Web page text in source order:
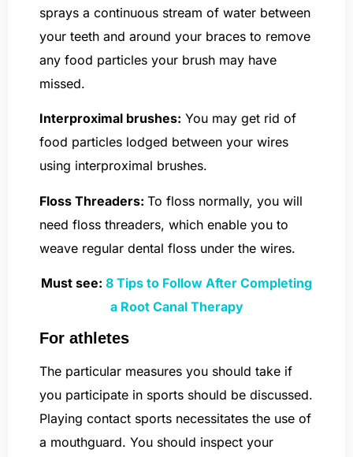
sprays a continuous stream of water between
your teeth and around your braces to remove
any food particles your brush may have
missed.
Interproximal brushes: You may get rid of
food particles lodged between your wires
using interproximal brushes.
Floss Threaders: To floss normally, you will
need floss threaders, which enable you to
weave regular dental floss under the wires.
Must see: 8 Tips to Follow After Completing
a Root Canal Therapy
For athletes
The particular measures you should take if
you participate in sports should be discussed.
Playing contact sports necessitates the use of
a mouthguard. You should inspect your